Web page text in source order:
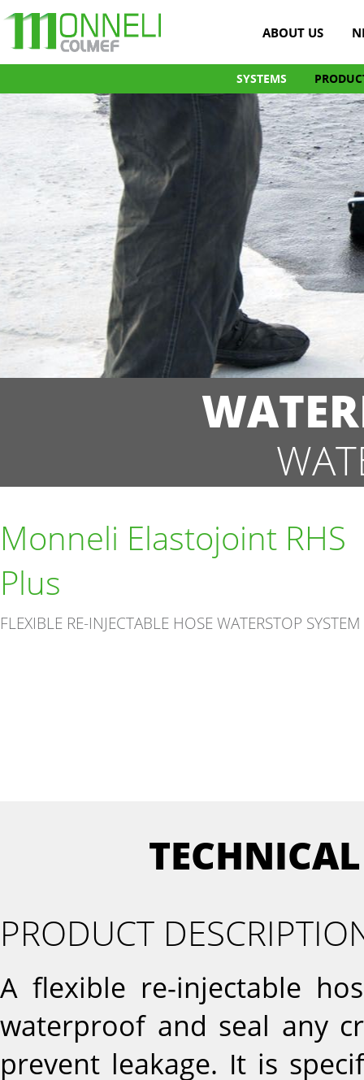
ABOUT US
SYSTEMS
Monneli Elastojoint RHS
Plus
FLEXIBLE RE-INJECTABLE HOSE WATERSTOP SYSTEM
PRODUCT
A flexible re-injectable
waterproof and seal any
prevent leakage. It is